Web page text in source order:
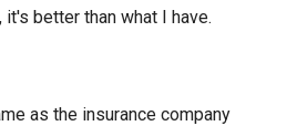
it's better than what I have.
as the insurance company